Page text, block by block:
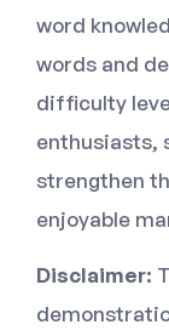
word
words and
difficulty
enthusiasts,
strengthen
enjoyable
Disclaimer: